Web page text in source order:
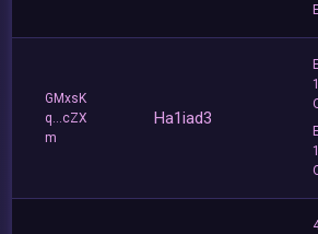
GMxsK
q...cZX
m
Ha1iad3